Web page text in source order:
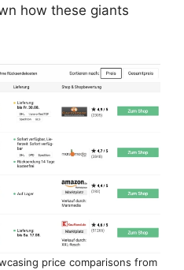
how these giants
price comparisons from